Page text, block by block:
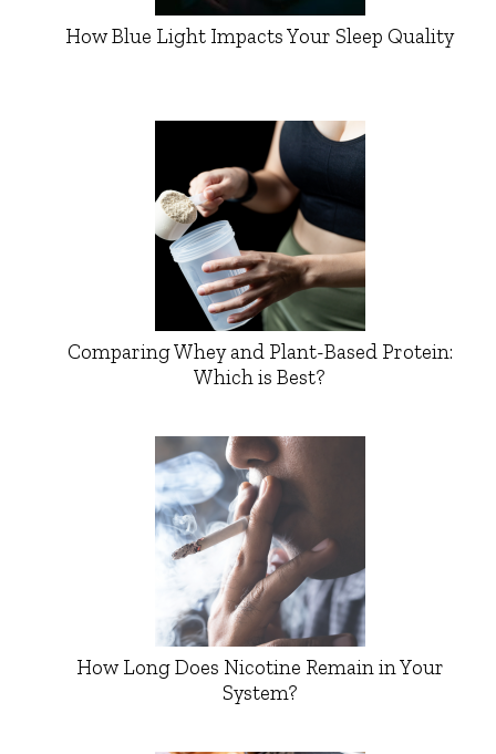
How Blue Light Impacts Your Sleep Quality
Comparing Whey and Plant-Based Protein:
Which is Best?
How Long Does Nicotine Remain in Your
System?